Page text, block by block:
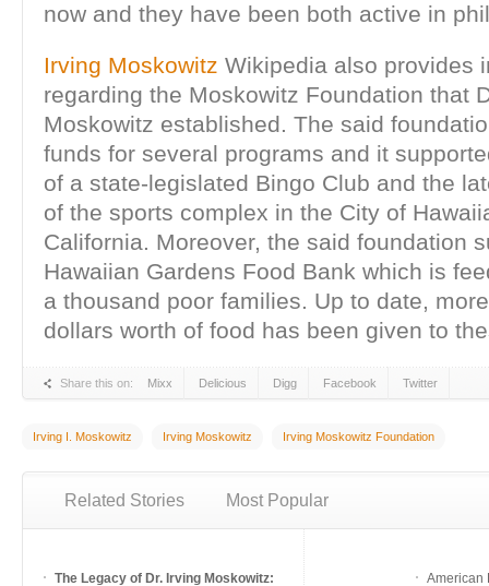
now and they have been both active in
Irving Moskowitz Wikipedia also provides
regarding the Moskowitz Foundation that
Moskowitz established. The said
funds for several programs and it
of a state-legislated Bingo Club and the
of the sports complex in the City of
California. Moreover, the said foundation
Hawaiian Gardens Food Bank which is
a thousand poor families. Up to date,
dollars worth of food has been given to
Share this on: Mixx Delicious Digg Facebook Twitter
Irving I. Moskowitz Irving Moskowitz Irving Moskowitz Foundation
Related Stories Most Popular
The Legacy of Dr. Irving Moskowitz:
American